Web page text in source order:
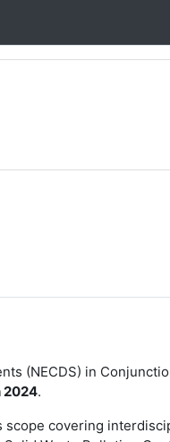
(NECDS) in
2024.
covering